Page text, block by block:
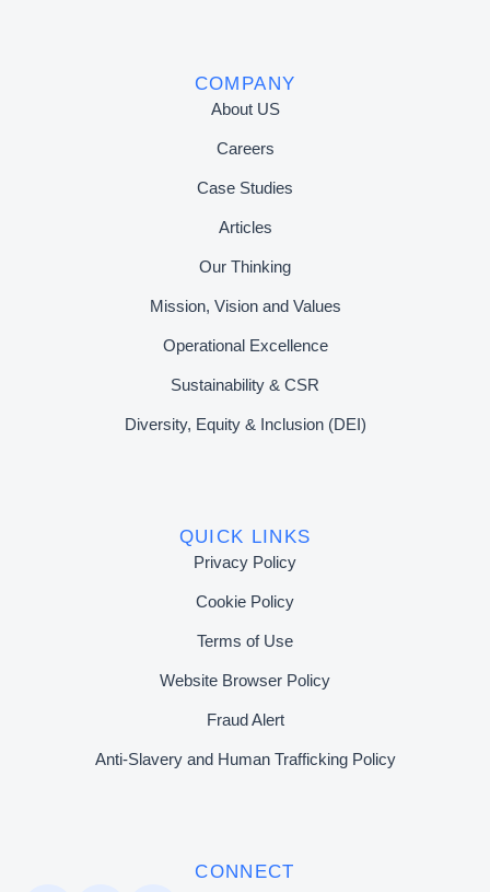
COMPANY
About US
Careers
Case Studies
Articles
Our Thinking
Mission, Vision and Values
Operational Excellence
Sustainability & CSR
Diversity, Equity & Inclusion (DEI)
QUICK LINKS
Privacy Policy
Cookie Policy
Terms of Use
Website Browser Policy
Fraud Alert
Anti-Slavery and Human Trafficking Policy
CONNECT